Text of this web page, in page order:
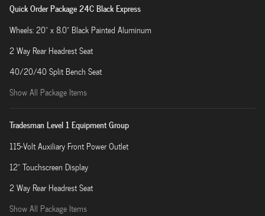
Quick Order Package 24C Black Express
Wheels: 20" x 8.0" Black Painted Aluminum
2 Way Rear Headrest Seat
40/20/40 Split Bench Seat
Show All Package Items
Tradesman Level 1 Equipment Group
115-Volt Auxiliary Front Power Outlet
12" Touchscreen Display
2 Way Rear Headrest Seat
Show All Package Items